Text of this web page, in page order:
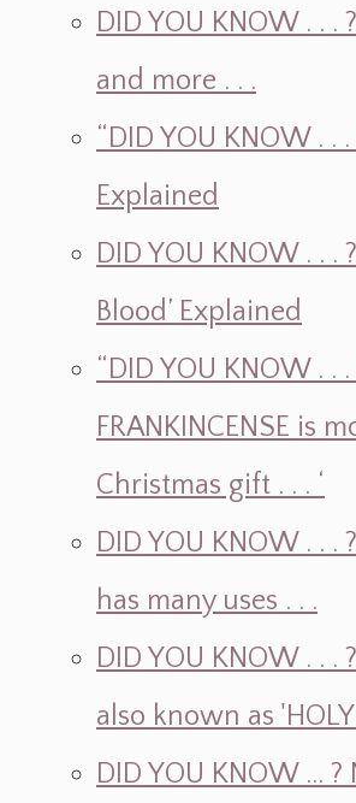
DID YOU KNOW . . .
and more . . .
“DID YOU KNOW . .
Explained
DID YOU KNOW . . .
Blood’ Explained
“DID YOU KNOW . . .
FRANKINCENSE is
Christmas gift . . . ‘
DID YOU KNOW . . .
has many uses . . .
DID YOU KNOW . . .
also known as
DID YOU KNOW ...